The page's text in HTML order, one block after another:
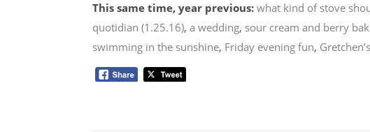
This same time, year previous: what kind of stove
quotidian (1.25.16), a wedding, sour cream and berry
swimming in the sunshine, Friday evening fun,